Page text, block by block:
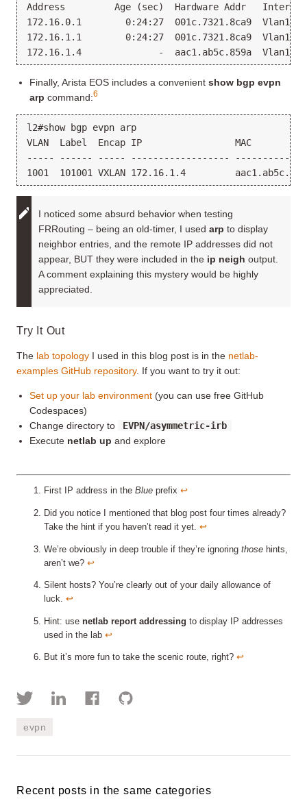
Address         Age (sec)  Hardware Addr
172.16.0.1        0:24:27  001c.7321.8ca9
172.16.1.1        0:24:27  001c.7321.8ca9
Finally, Arista EOS includes a convenientshow bgp evpn
arp command:6
l2#show bgp evpn arp
VLAN  Label  Encap IP                 MAC
----- ------ ----- ------------------
I noticed some absurd behavior when testing
FRRouting – being an old-timer, I used arp to display
neighbor entries, and the remote IP addresses did not
appear, BUT they were included in the ip neigh output.
A comment explaining this mystery would be highly
appreciated.
Try It Out
The lab topology I used in this blog post is in the netlab-
examples GitHub repository. If you want to try it out:
Set up your lab environment (you can use free GitHub
Codespaces)
Change directory to
EVPN/asymmetric-irb
Execute netlab up and explore
First IP address in the Blue prefix ↩︎
Did you notice I mentioned that blog post four times already?
Take the hint if you haven’t read it yet. ↩︎
We’re obviously in deep trouble if they’re ignoring those hints,
aren’t we? ↩︎
Silent hosts? You’re clearly out of your daily allowance of
luck. ↩︎
Hint: use netlab report addressing to display IP addresses
used in the lab ↩︎
But it’s more fun to take the scenic route, right? ↩︎
evpn
Recent posts in the same categories